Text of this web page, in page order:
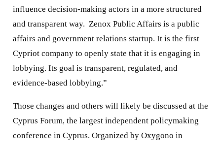
influence decision-making actors in a more structured
and transparent way. Zenox Public Affairs is a public
affairs and government relations startup. It is the first
Cypriot company to openly state that it is engaging in
lobbying. Its goal is transparent, regulated, and
evidence-based lobbying.”
Those changes and others will likely be discussed at the
Cyprus Forum, the largest independent policymaking
conference in Cyprus. Organized by Oxygono in